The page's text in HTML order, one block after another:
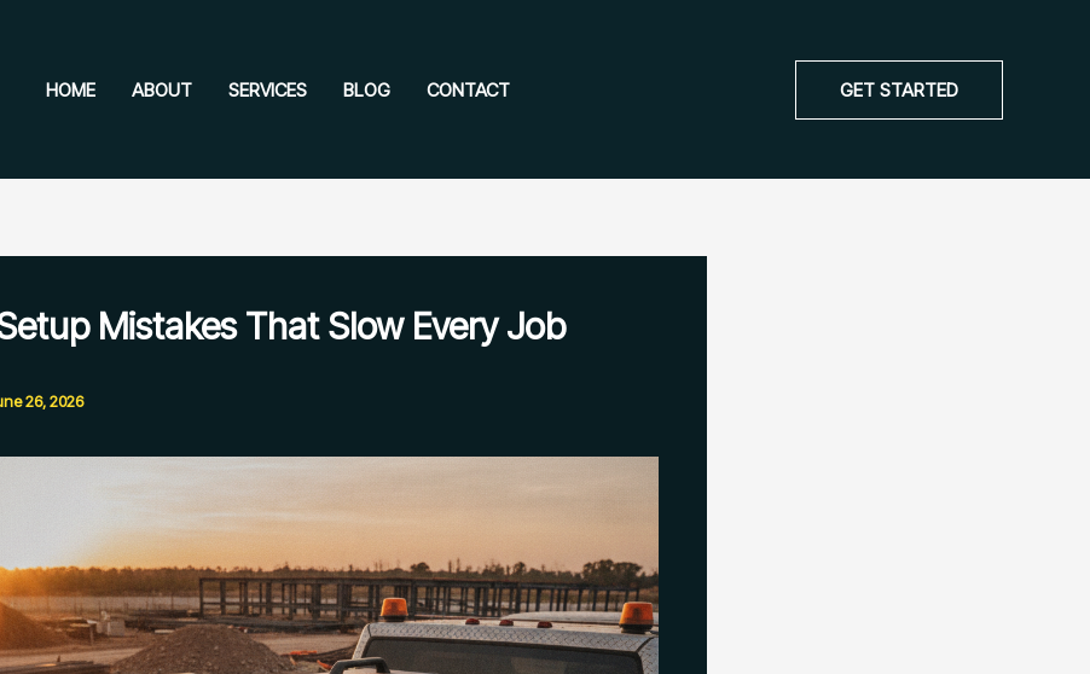
HOME ABOUT SERVICES BLOG CONTACT GET STARTED
Mistakes That Slow Every Job
26, 2026